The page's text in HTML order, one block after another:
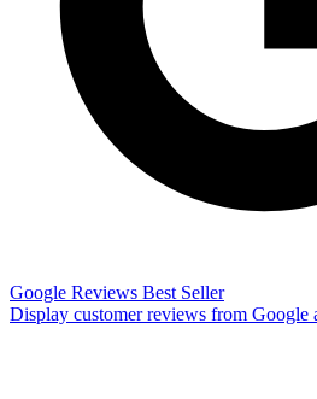
Google Reviews Best Seller
Display customer reviews from Google